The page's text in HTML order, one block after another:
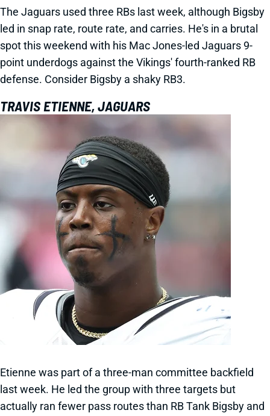
The Jaguars used three RBs last week, although Bigsby
led in snap rate, route rate, and carries. He's in a brutal
spot this weekend with his Mac Jones-led Jaguars 9-
point underdogs against the Vikings' fourth-ranked RB
defense. Consider Bigsby a shaky RB3.
TRAVIS ETIENNE, JAGUARS
Etienne was part of a three-man committee backfield
last week. He led the group with three targets but
actually ran fewer pass routes than RB Tank Bigsby and